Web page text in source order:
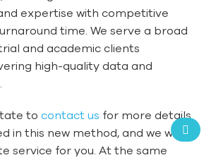
expertise with competitive
time. We serve a broad
and academic clients
high-quality data and
to contact us for more details
in this new method, and we will
service for you. At the same